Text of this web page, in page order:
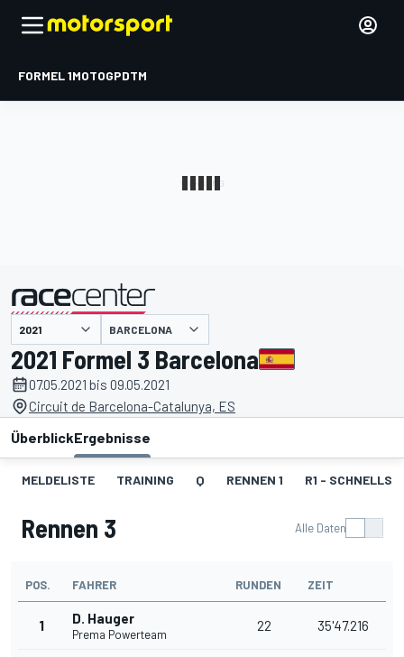
FORMEL 1MOTOGPDTM
BARCELONA
2021 Formel 3 Barcelona
07.05.2021 bis 09.05.2021
Circuit de Barcelona-Catalunya, ES
ÜberblickErgebnisse
MELDELISTE TRAINING Q RENNEN 1 R1 -
Rennen 3 Alle Daten
POS. FAHRER RUNDEN ZEIT
1 D. Hauger
Prema Powerteam
22 35'47.216